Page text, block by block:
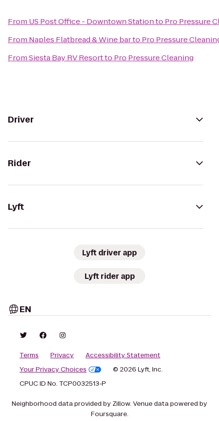
From US Post Office - Downtown Stationto Pro Pressure
From Naples Flatbread & Wine barto Pro Pressure
FromSiesta Bay RV Resortto Pro Pressure Cleaning
Driver
Rider
Lyft
Lyft driver app
Lyft rider app
EN
Terms Privacy
Accessibility Statement
Your Privacy Choices
© 2026 Lyft, Inc.
CPUC ID No. TCP0032513-P
Neighborhood data provided by Zillow. Venue data powered by
Foursquare.